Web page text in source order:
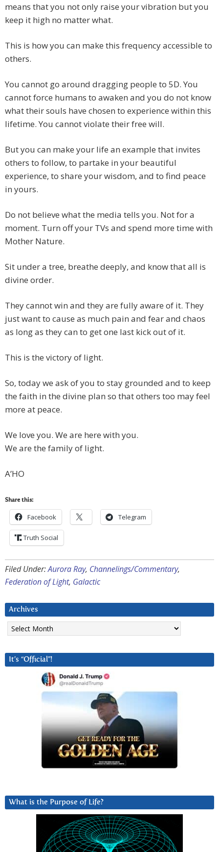
means that you not only raise your vibration but you
keep it high no matter what.
This is how you can make this frequency accessible to
others.
You cannot go around dragging people to 5D. You
cannot force humans to awaken and you do not know
what their souls have chosen to experience within this
lifetime. You cannot violate their free will.
But you can make your life an example that invites
others to follow, to partake in your beautiful
experience, to share your wisdom, and to find peace
in yours.
Do not believe what the media tells you. Not for a
moment. Turn off your TVs and spend more time with
Mother Nature.
Sit under a tree, breathe deeply, and know that all is
divine order.
They cannot win and they are fully aware of it. They
just want to cause as much pain and fear and chaos
as long as they can to get one last kick out of it.
This is the victory of light.
So, today we ask of you to stay grounded and to keep
the faith in the divine plan so that others too may feel
more at peace.
We love you. We are here with you.
We are the family of light.
A’HO
Share this:
Facebook Telegram
Truth Social
Filed Under:Aurora Ray, Channelings/Commentary,
Federation of Light, Galactic
Archives
Archives
It’s “Official”!
What is the Purpose of Life?